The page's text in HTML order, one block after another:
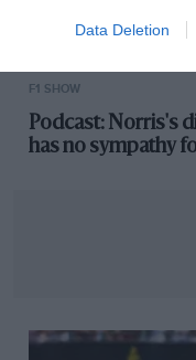
Data Deletion
F1 SHOW
Podcast: Norris's
has no sympathy